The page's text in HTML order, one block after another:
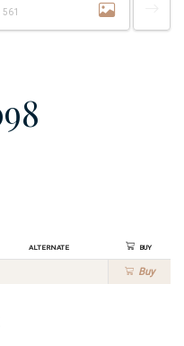
Alternate Buy
Buy